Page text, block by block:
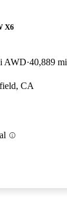
X6
AWD 40,889 mi
CA